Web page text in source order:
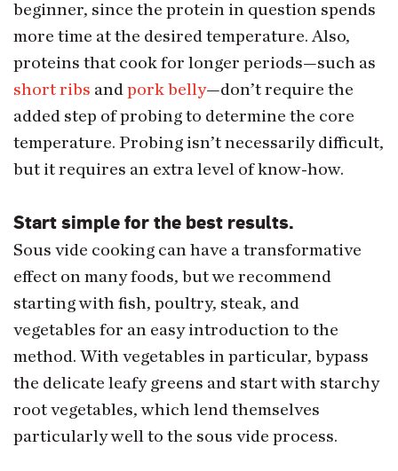
beginner, since the protein in question spends
more time at the desired temperature. Also,
proteins that cook for longer periods—such as
short ribs and pork belly—don’t require the
added step of probing to determine the core
temperature. Probing isn’t necessarily difficult,
but it requires an extra level of know-how.
Start simple for the best results.
Sous vide cooking can have a transformative
effect on many foods, but we recommend
starting with fish, poultry, steak, and
vegetables for an easy introduction to the
method. With vegetables in particular, bypass
the delicate leafy greens and start with starchy
root vegetables, which lend themselves
particularly well to the sous vide process.